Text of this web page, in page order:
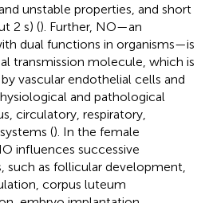
unstable properties, and short
2 s) (). Further, NO—an
dual functions in organisms—is
transmission molecule, which is
vascular endothelial cells and
and pathological
circulatory, respiratory,
(). In the female
influences successive
such as follicular development,
corpus luteum